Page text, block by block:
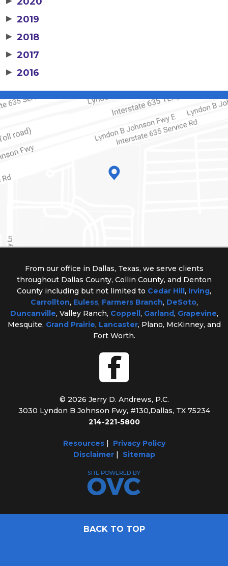
▶ 2019
▶ 2018
▶ 2017
▶ 2016
From our office in Dallas, Texas, we serve clients
throughout Dallas County, Collin County, and Denton
County including but not limited to Cedar Hill, Irving,
Carrollton, Euless, Farmers Branch, DeSoto,
Duncanville, Valley Ranch, Coppell, Garland, Grapevine,
Mesquite, Grand Prairie, Lancaster, Plano, McKinney, and
Fort Worth.
© 2026 Jerry D. Andrews, P.C.
3030 Lyndon B Johnson Fwy, #130,Dallas, TX 75234
214-221-5800
Resources| Privacy Policy
Disclaimer| Sitemap
BACK TO TOP